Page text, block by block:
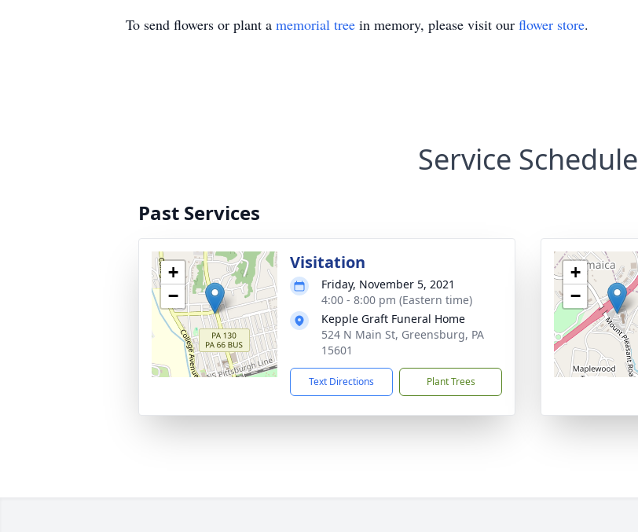
To send flowers or plant a memorial tree in memory, please visit our flower store.
Service Schedule
Past Services
+
−
Visitation
Friday, November 5, 2021
4:00 - 8:00 pm (Eastern time)
Kepple Graft Funeral Home
524 N Main St, Greensburg, PA
15601
Text Directions Plant Trees
+
−